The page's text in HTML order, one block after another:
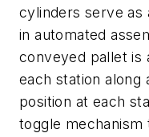
cylinders serve as
in automated
conveyed pallet is
each station along
position at each
toggle